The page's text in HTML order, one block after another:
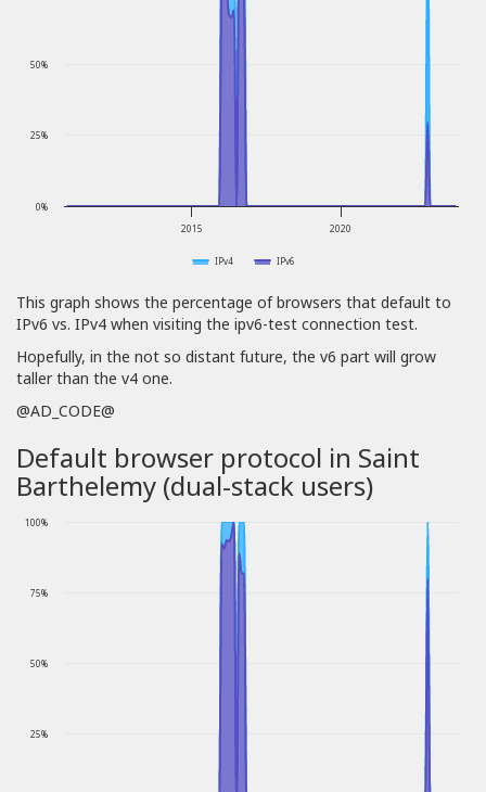
IPv4 IPv6
2015 2020
0%
25%
50%
This graph shows the percentage of browsers that default to
IPv6 vs. IPv4 when visiting the ipv6-test connection test.
Hopefully, in the not so distant future, the v6 part will grow
taller than the v4 one.
@AD_CODE@
Default browser protocol in Saint
Barthelemy (dual-stack users)
25%
50%
75%
100%